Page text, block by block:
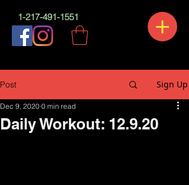
1-217-491-1551
Post Sign Up
Daily Workout: 12.9.20
Dec 9, 2020 0 min read